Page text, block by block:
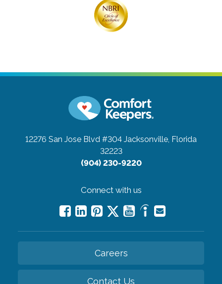
12276 San Jose Blvd #304 Jacksonville, Florida
32223
(904) 230-9220
Connect with us
Careers
Contact Us